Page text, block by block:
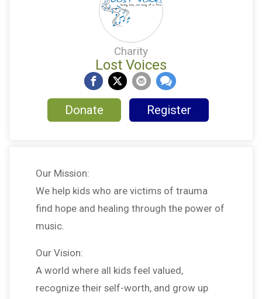
Charity
Lost Voices
Donate Register
Our Mission:
We help kids who are victims of trauma
find hope and healing through the power of
music.
Our Vision:
A world where all kids feel valued,
recognize their self-worth, and grow up